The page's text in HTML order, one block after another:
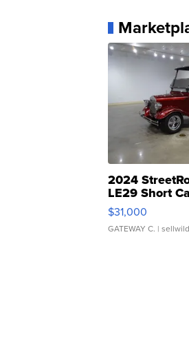
2024
LE29 Short
$31,000
GATEWAY C. |